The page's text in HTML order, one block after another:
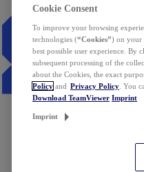
Cookie Consent
To improve your browsing
technologies (“Cookies”) on your
best possible user experience. By
subsequent processing of the
about the Cookies, the exact
Policy and Privacy Policy . You
Download TeamViewer Imprint
Imprint